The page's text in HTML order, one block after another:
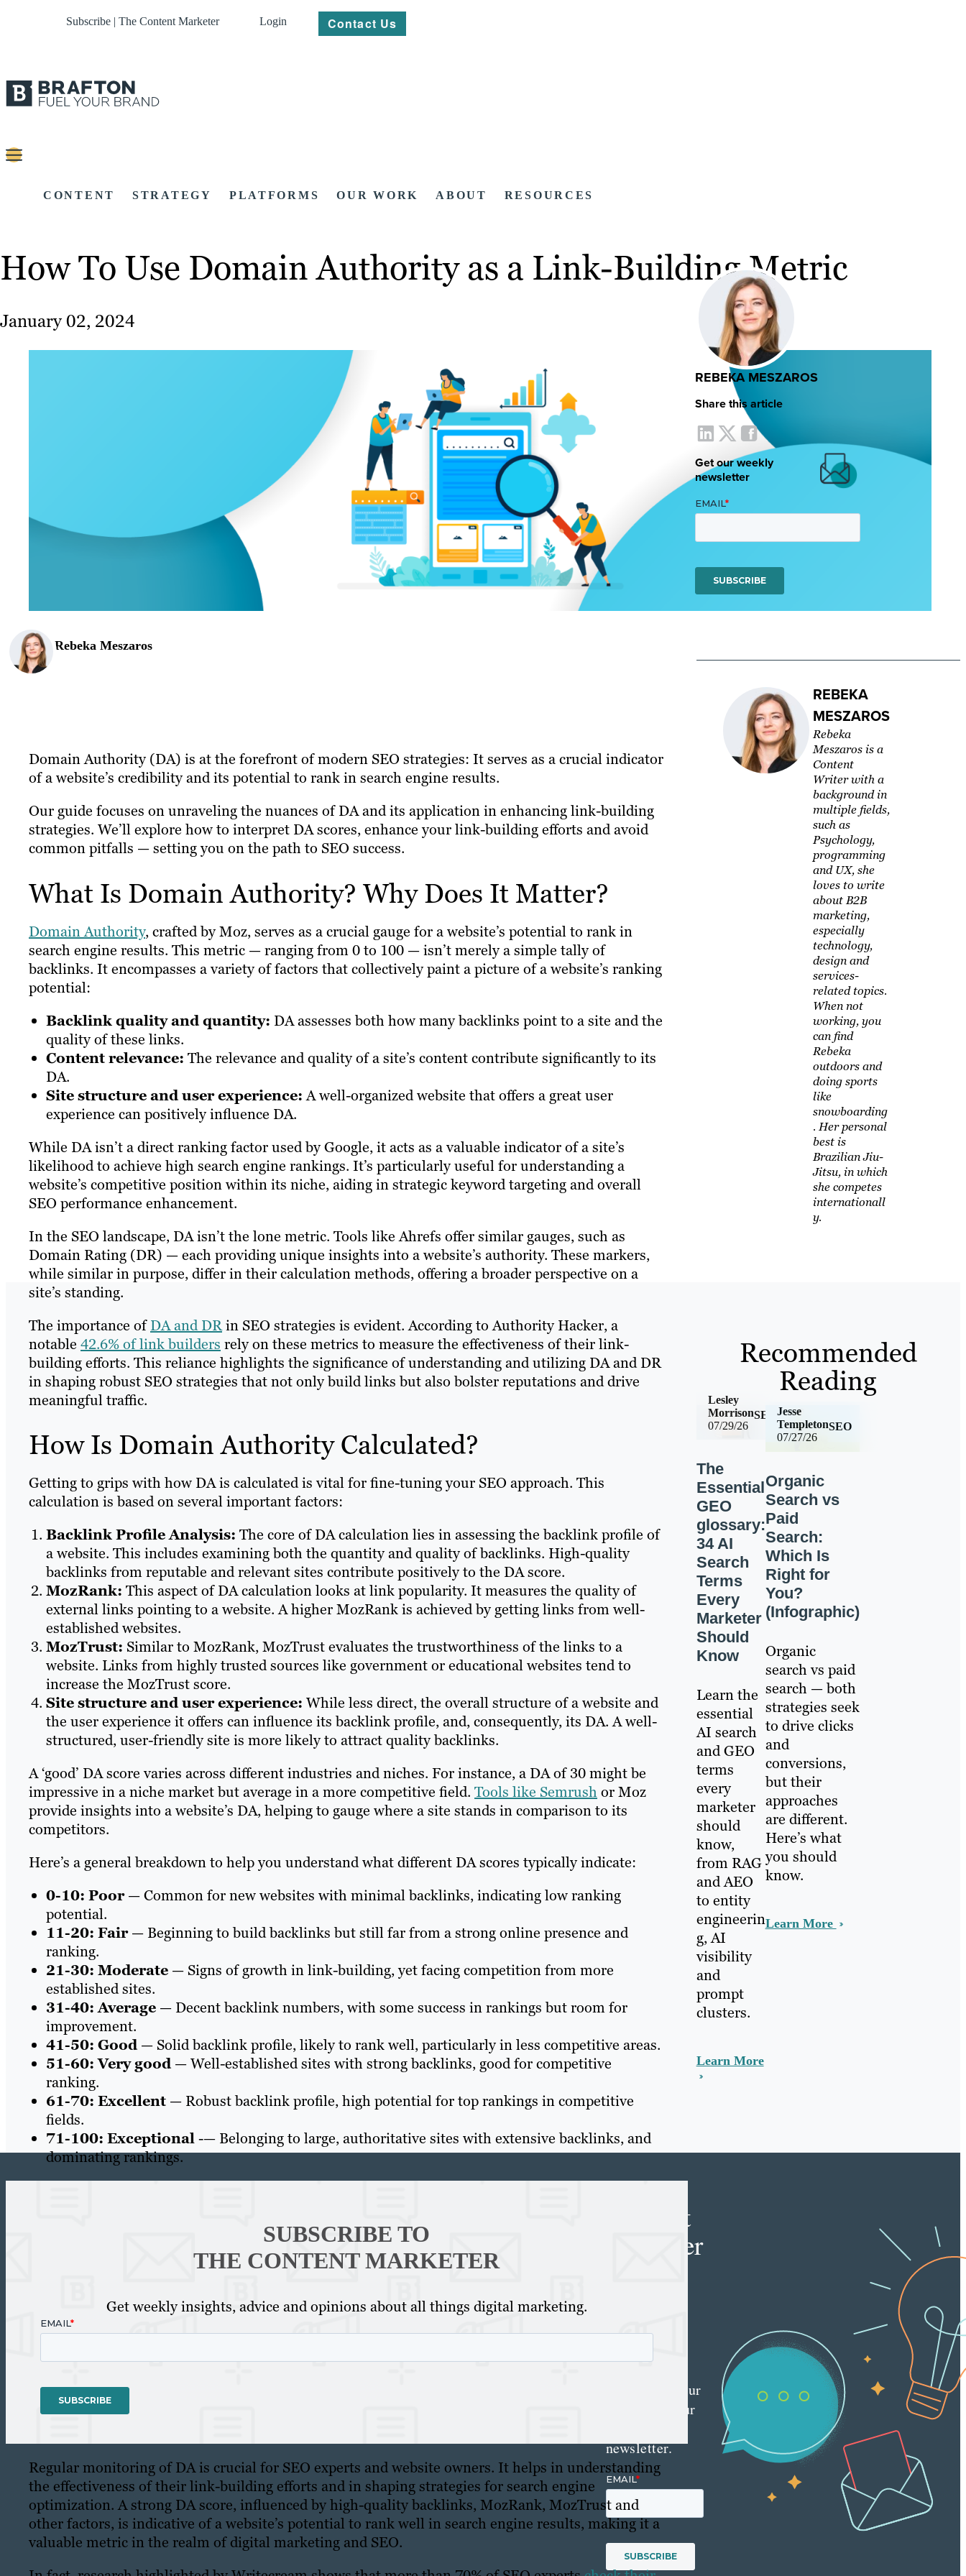
Subscribe | The Content Marketer Login Contact Us
CONTENT STRATEGY PLATFORMS OUR WORK ABOUT RESOURCES
How To Use Domain Authority as a Link-Building Metric
January 02, 2024
Rebeka Meszaros
Domain Authority (DA) is at the forefront of modern SEO strategies: It serves as a crucial indicator
of a website’s credibility and its potential to rank in search engine results.
Our guide focuses on unraveling the nuances of DA and its application in enhancing link-building
strategies. We’ll explore how to interpret DA scores, enhance your link-building efforts and avoid
common pitfalls — setting you on the path to SEO success.
What Is Domain Authority? Why Does It Matter?
Domain Authority, crafted by Moz, serves as a crucial gauge for a website’s potential to rank in
search engine results. This metric — ranging from 0 to 100 — isn’t merely a simple tally of
backlinks. It encompasses a variety of factors that collectively paint a picture of a website’s ranking
potential:
Backlink quality and quantity: DA assesses both how many backlinks point to a site and the
quality of these links.
Content relevance: The relevance and quality of a site’s content contribute significantly to its
DA.
Site structure and user experience:A well-organized website that offers a great user
experience can positively influence DA.
While DA isn’t a direct ranking factor used by Google, it acts as a valuable indicator of a site’s
likelihood to achieve high search engine rankings. It’s particularly useful for understanding a
website’s competitive position within its niche, aiding in strategic keyword targeting and overall
SEO performance enhancement.
In the SEO landscape, DA isn’t the lone metric. Tools like Ahrefs offer similar gauges, such as
Domain Rating (DR) — each providing unique insights into a website’s authority. These markers,
while similar in purpose, differ in their calculation methods, offering a broader perspective on a
site’s standing.
The importance ofDA and DRin SEO strategies is evident. According to Authority Hacker, a
notable 42.6% of link builders rely on these metrics to measure the effectiveness of their link-
building efforts. This reliance highlights the significance of understanding and utilizing DA and DR
in shaping robust SEO strategies that not only build links but also bolster reputations and drive
meaningful traffic.
How Is Domain Authority Calculated?
Getting to grips with how DA is calculated is vital for fine-tuning your SEO approach. This
calculation is based on several important factors:
Backlink Profile Analysis: The core of DA calculation lies in assessing the backlink profile of
a website. This includes examining both the quantity and quality of backlinks. High-quality
backlinks from reputable and relevant sites contribute positively to the DA score.
MozRank: This aspect of DA calculation looks at link popularity. It measures the quality of
external links pointing to a website. A higher MozRank is achieved by getting links from well-
established websites.
MozTrust: Similar to MozRank, MozTrust evaluates the trustworthiness of the links to a
website. Links from highly trusted sources like government or educational websites tend to
increase the MozTrust score.
Site structure and user experience: While less direct, the overall structure of a website and
the user experience it offers can influence its backlink profile, and, consequently, its DA. A well-
structured, user-friendly site is more likely to attract quality backlinks.
A ‘good’ DA score varies across different industries and niches. For instance, a DA of 30 might be
impressive in a niche market but average in a more competitive field. Tools like Semrush or Moz
provide insights into a website’s DA, helping to gauge where a site stands in comparison to its
competitors.
Here’s a general breakdown to help you understand what different DA scores typically indicate:
0-10: Poor— Common for new websites with minimal backlinks, indicating low ranking
potential.
11-20: Fair— Beginning to build backlinks but still far from a strong online presence and
ranking.
21-30: Moderate — Signs of growth in link-building, yet facing competition from more
established sites.
31-40: Average — Decent backlink numbers, with some success in rankings but room for
improvement.
41-50: Good — Solid backlink profile, likely to rank well, particularly in less competitive areas.
51-60: Very good — Well-established sites with strong backlinks, good for competitive
ranking.
61-70: Excellent — Robust backlink profile, high potential for top rankings in competitive
fields.
71-100: Exceptional-— Belonging to large, authoritative sites with extensive backlinks, and
dominating rankings.
SUBSCRIBE TO
THE CONTENT MARKETER
Get weekly insights, advice and opinions about all things digital marketing.
Regular monitoring of DA is crucial for SEO experts and website owners. It helps in understanding
the effectiveness of their link-building efforts and in shaping strategies for search engine
optimization. A strong DA score, influenced by high-quality backlinks, MozRank, MozTrust and
other factors, is indicative of a website’s potential to rank well in search engine results, making it a
valuable metric in the realm of digital marketing and SEO.
REBEKA MESZAROS
Share this article
Get our weekly
newsletter
REBEKA
MESZAROS
Rebeka
Meszaros is a
Content
Writer with a
background in
multiple fields,
such as
Psychology,
programming
and UX, she
loves to write
about B2B
marketing,
especially
technology,
design and
services-
related topics.
When not
working, you
can find
Rebeka
outdoors and
doing sports
like
snowboarding
. Her personal
best is
Brazilian Jiu-
Jitsu, in which
she competes
internationall
y.
Recommended
Reading
07/29/26
SEO
Lesley
Morrison
The
Essential
GEO
glossary:
34 AI
Search
Terms
Every
Marketer
Should
Know
Learn the
essential
AI search
and GEO
terms
every
marketer
should
know,
from RAG
and AEO
to entity
engineerin
g, AI
visibility
and
prompt
clusters.
Learn More
07/27/26
SEO
Jesse
Templeton
Organic
Search vs
Paid
Search:
Which Is
Right for
You?
(Infographic)
Organic
search vs paid
search — both
strategies seek
to drive clicks
and
conversions,
but their
approaches
are different.
Here’s what
you should
know.
Learn More
The
Content
Marketer
marketing
directly to your
inbox with our
newsletter.